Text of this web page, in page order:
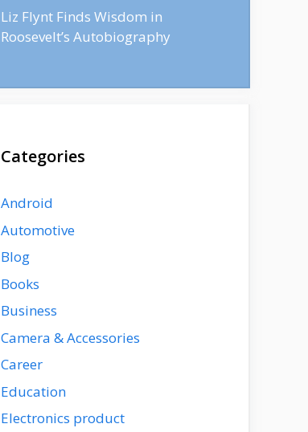
Liz Flynt Finds Wisdom in
Roosevelt’s Autobiography
Categories
Android
Automotive
Blog
Books
Business
Camera & Accessories
Career
Education
Electronics product